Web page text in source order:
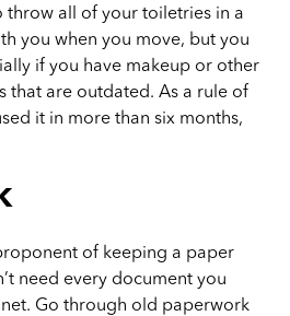
throw all of your toiletries in a
you when you move, but you
if you have makeup or other
that are outdated. As a rule of
it in more than six months,
of keeping a paper
need every document you
Go through old paperwork